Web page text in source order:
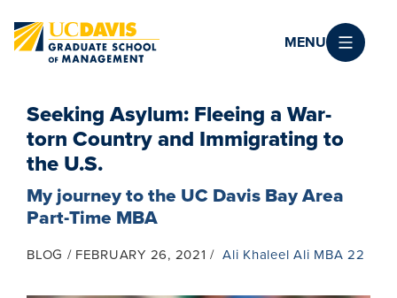
MENU
Seeking Asylum: Fleeing a War-
torn Country and Immigrating to
the U.S.
My journey to the UC Davis Bay Area
Part-Time MBA
BLOG FEBRUARY 26, 2021 Ali Khaleel Ali MBA 22